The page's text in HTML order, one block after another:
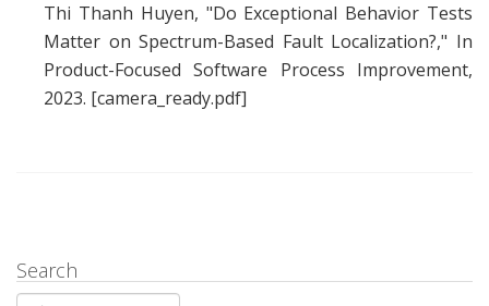
Thi Thanh Huyen, "Do Exceptional Behavior Tests
Matter on Spectrum-Based Fault Localization?," In
Product-Focused Software Process Improvement,
2023. [camera_ready.pdf]
Search